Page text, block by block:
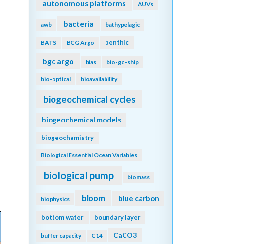
autonomous platforms AUVs
awb bacteria bathypelagic
BATS BCG Argo benthic
bgc argo bias bio-go-ship
bio-optical bioavailability
biogeochemical cycles
biogeochemical models
biogeochemistry
Biological Essential Ocean Variables
biological pump biomass
biophysics bloom blue carbon
bottom water boundary layer
buffer capacity C14 CaCO3